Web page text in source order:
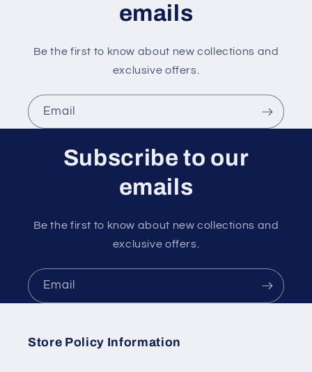
emails
Be the first to know about new collections and
exclusive offers.
Email
Subscribe to our
emails
Be the first to know about new collections and
exclusive offers.
Email
Store Policy Information